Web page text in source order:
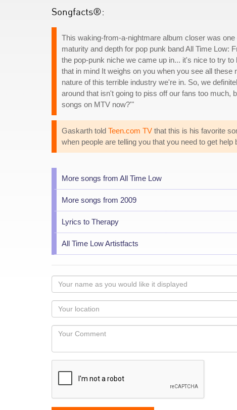
Songfacts®:
This waking-from-a-nightmare album closer was
maturity and depth for pop punk band All Time Low:
the pop-punk niche we came up in... it's nice to try
that in mind It weighs on you when you see all
nature of this terrible industry we're in. So, we
around that isn't going to piss off our fans too much,
songs on MTV now?'"
Gaskarth told Teen.com TV that this is his favorite
when people are telling you that you need to get
More songs from All Time Low
More songs from 2009
Lyrics to Therapy
All Time Low Artistfacts
Your
name
as
you
would
like
displayed
Your
Locaton
Your